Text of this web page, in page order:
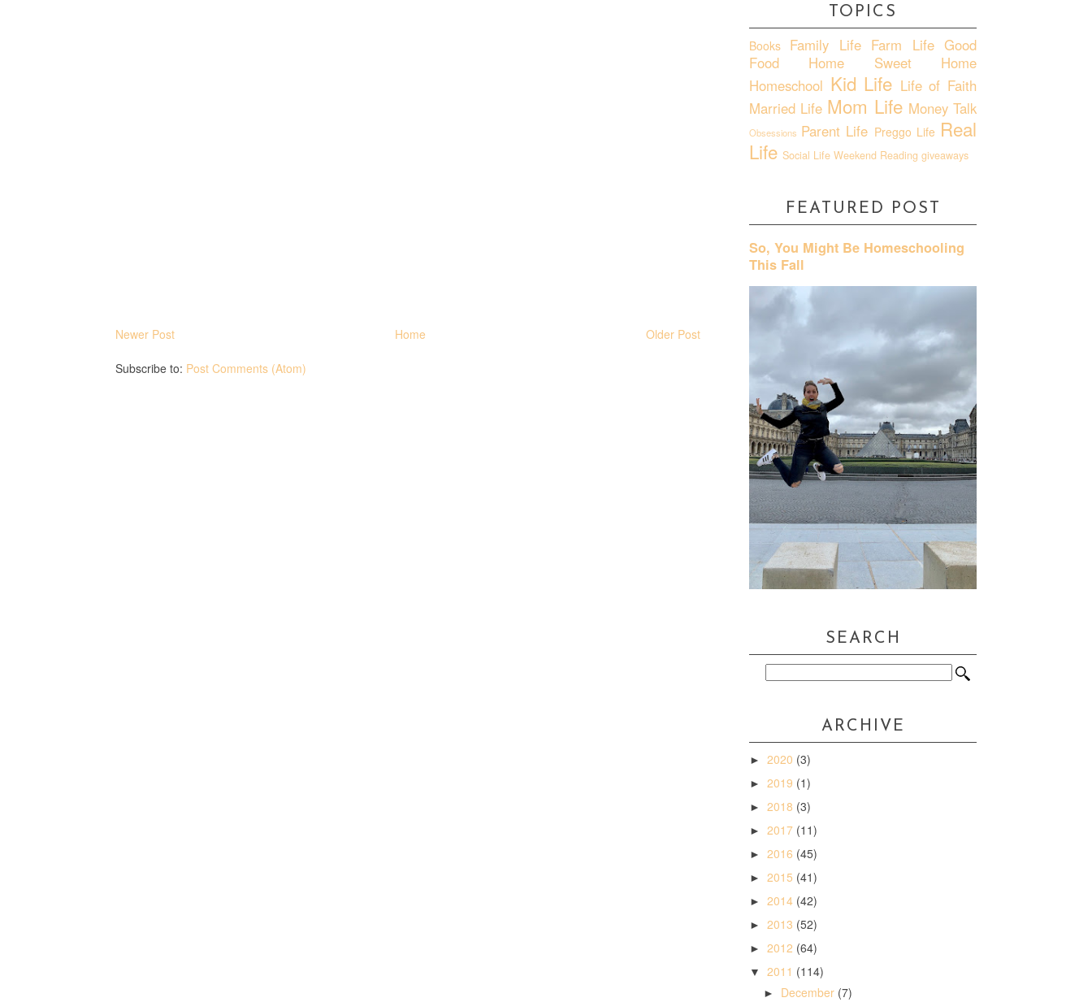
Newer Post Older Post
Home
Subscribe to: Post Comments (Atom)
TOPICS
Books Family Life Farm Life Good
Food
Home Sweet Home
Homeschool Kid Life Life of Faith
Married Life Mom Life Money Talk
Obsessions Parent Life Preggo Life Real
Life Social Life Weekend Reading giveaways
FEATURED POST
So, You Might Be Homeschooling
This Fall
SEARCH
ARCHIVE
► 2020 (3)
► 2019 (1)
► 2018 (3)
► 2017 (11)
► 2016 (45)
► 2015 (41)
► 2014 (42)
► 2013 (52)
► 2012 (64)
▼ 2011 (114)
► December (7)